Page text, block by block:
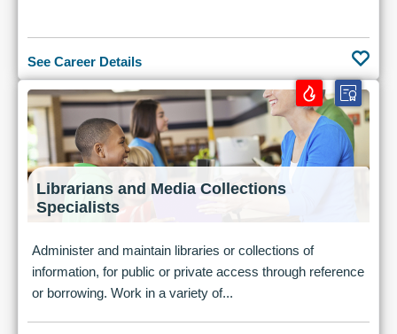
See Career Details
Librarians and Media Collections
Specialists
Administer and maintain libraries or collections of
information, for public or private access through reference
or borrowing. Work in a variety of...